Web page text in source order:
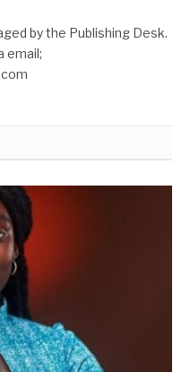
by the Publishing Desk.
email;